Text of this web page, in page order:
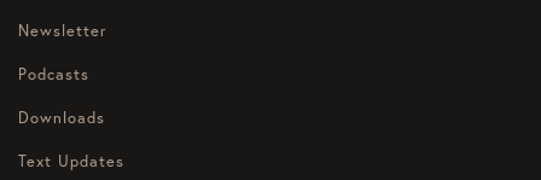
Newsletter
Podcasts
Downloads
Text Updates